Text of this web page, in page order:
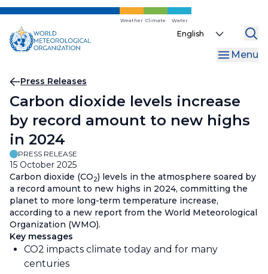
Skip
main
content
Weather Climate Water
Select
Menu
Breadcrumb
Press Releases
Carbon dioxide levels increase
by record amount to new highs
in 2024
PRESS RELEASE
15 October 2025
Carbon dioxide (CO2) levels in the atmosphere soared by
a record amount to new highs in 2024, committing the
planet to more long-term temperature increase,
according to a new report from the World Meteorological
Organization (WMO).
Key messages
CO2 impacts climate today and for many
centuries